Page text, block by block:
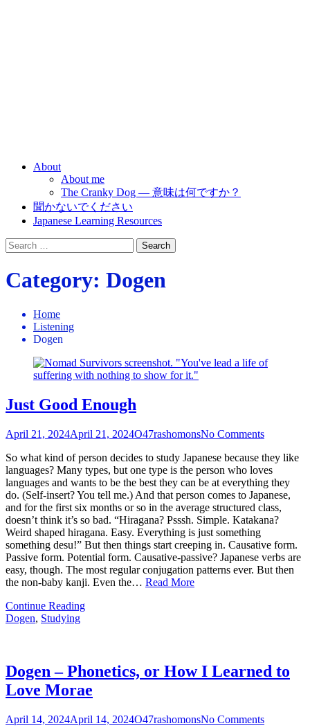
About
About me
The Cranky Dog — 意味は何ですか？
聞かないでください
Japanese Learning Resources
Search
for:
Category: Dogen
Home
Listening
Dogen
Just Good Enough
April 21, 2024April 21, 2024O47rashomonsNo Comments
So what kind of person decides to study Japanese because they like
languages? Many types, but one type is the person who loves
languages and wants to be the best they can be at everything they
do. (Self-insert? You tell me.) And that person comes to Japanese,
and for the first six months or so in the average structured class,
doesn’t think it’s so bad. “Hiragana? Psssh. Simple. Katakana?
Weird shaped hiragana. Easy. Everything is just something
something desu!” But then things start creeping in. Causative form.
Passive form. Potential form. Causative-passive? Japanese verbs are
easy, though. The most regular conjugation patterns ever. But then
the non-baby kanji. Even the… Read More
Continue Reading
Dogen, Studying
Dogen – Phonetics, or How I Learned to
Love Morae
April 14, 2024April 14, 2024O47rashomonsNo Comments